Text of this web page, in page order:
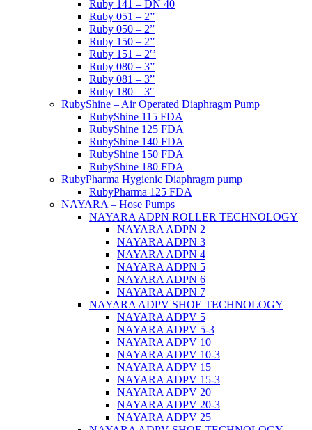
Ruby 141 – DN 40
Ruby 051 – 2”
Ruby 050 – 2”
Ruby 150 – 2”
Ruby 151 – 2′’
Ruby 080 – 3”
Ruby 081 – 3”
Ruby 180 – 3″
RubyShine – Air Operated Diaphragm Pump
RubyShine 115 FDA
RubyShine 125 FDA
RubyShine 140 FDA
RubyShine 150 FDA
RubyShine 180 FDA
RubyPharma Hygienic Diaphragm pump
RubyPharma 125 FDA
NAYARA – Hose Pumps
NAYARA ADPN ROLLER TECHNOLOGY
NAYARA ADPN 2
NAYARA ADPN 3
NAYARA ADPN 4
NAYARA ADPN 5
NAYARA ADPN 6
NAYARA ADPN 7
NAYARA ADPV SHOE TECHNOLOGY
NAYARA ADPV 5
NAYARA ADPV 5-3
NAYARA ADPV 10
NAYARA ADPV 10-3
NAYARA ADPV 15
NAYARA ADPV 15-3
NAYARA ADPV 20
NAYARA ADPV 20-3
NAYARA ADPV 25